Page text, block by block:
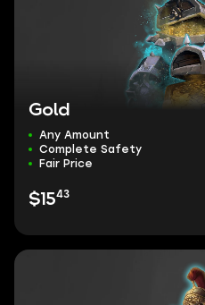
Gold
Any Amount
Complete Safety
Fair Price
$1543